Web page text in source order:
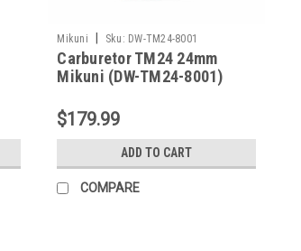
Mikuni Sku: DW-TM24-8001
Carburetor TM24 24mm
Mikuni (DW-TM24-8001)
$179.99
ADD TO CART
COMPARE